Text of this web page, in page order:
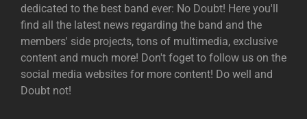
dedicated to the best band ever: No Doubt! Here you'll
find all the latest news regarding the band and the
members' side projects, tons of multimedia, exclusive
content and much more! Don't foget to follow us on the
social media websites for more content! Do well and
Doubt not!